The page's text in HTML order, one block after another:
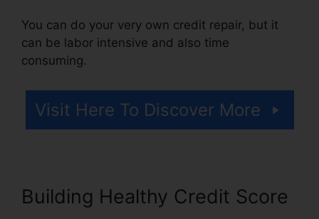
You can do your very own credit repair, but it
can be labor intensive and also time
consuming.
Visit Here To Discover More
Building Healthy Credit Score